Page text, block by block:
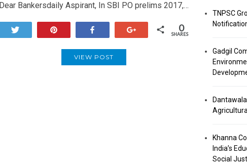
Dear Bankersdaily Aspirant, In SBI PO prelims 2017,…
0
SHARES
VIEW POST
TNPSC
Gadgil
Khanna
India’s
Social